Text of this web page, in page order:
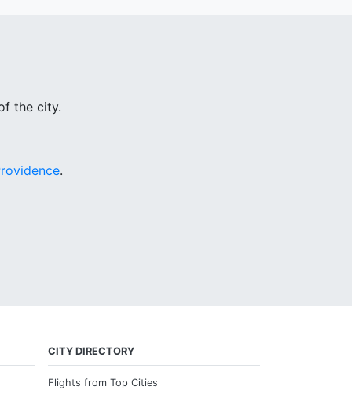
the city.
.
CITY DIRECTORY
Flights from Top Cities